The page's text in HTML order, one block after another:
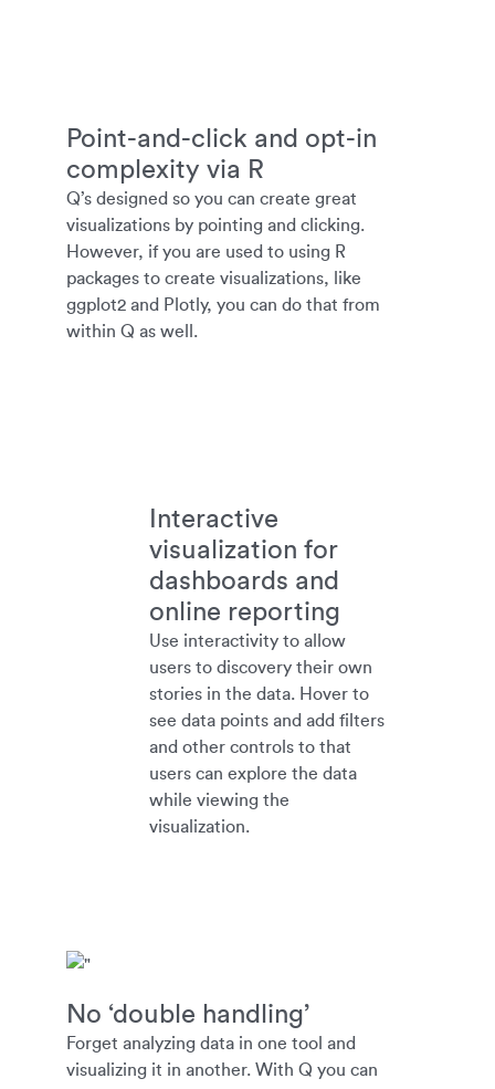
Point-and-click and opt-in
complexity via R
Q’s designed so you can create great
visualizations by pointing and clicking.
However, if you are used to using R
packages to create visualizations, like
ggplot2 and Plotly, you can do that from
within Q as well.
Interactive
visualization for
dashboards and
online reporting
Use interactivity to allow
users to discovery their own
stories in the data. Hover to
see data points and add filters
and other controls to that
users can explore the data
while viewing the
visualization.
No ‘double handling’
Forget analyzing data in one tool and
visualizing it in another. With Q you can